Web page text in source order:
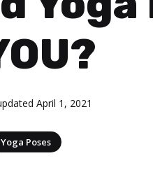
April 1, 2021
Yoga Poses